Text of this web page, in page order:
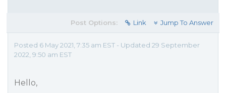
Post Options: Link Jump To Answer
Posted 6 May 2021, 7:35 am EST - Updated 29 September
2022, 9:50 am EST
Hello,